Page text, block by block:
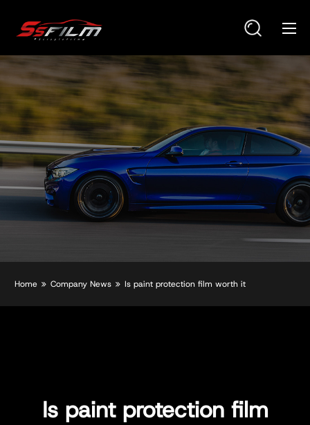
Home Company News Is paint protection film worth it
Is paint protection film